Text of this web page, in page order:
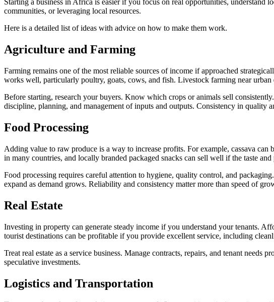
Starting a business in Africa is easier if you focus on real opportunities, understand
communities, or leveraging local resources.
Here is a detailed list of ideas with advice on how to make them work.
Agriculture and Farming
Farming remains one of the most reliable sources of income if approached
works well, particularly poultry, goats, cows, and fish. Livestock farming near urban
Before starting, research your buyers. Know which crops or animals sell
discipline, planning, and management of inputs and outputs. Consistency in quality
Food Processing
Adding value to raw produce is a way to increase profits. For example, cassava
in many countries, and locally branded packaged snacks can sell well if the taste and
Food processing requires careful attention to hygiene, quality control, and
expand as demand grows. Reliability and consistency matter more than speed of
Real Estate
Investing in property can generate steady income if you understand your tenants.
tourist destinations can be profitable if you provide excellent service, including
Treat real estate as a service business. Manage contracts, repairs, and tenant
speculative investments.
Logistics and Transportation